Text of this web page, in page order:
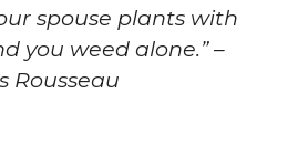
spouse plants with
you weed alone.” –
Rousseau